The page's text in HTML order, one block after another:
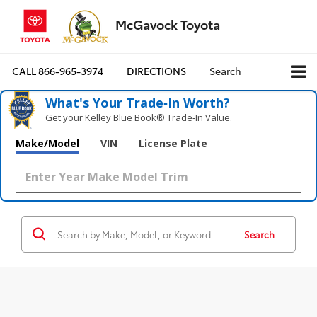
McGavock Toyota
CALL866-965-3974 DIRECTIONS Search
What's Your Trade‑In Worth?
Get your Kelley Blue Book® Trade‑In Value.
Make/Model VIN License Plate
Search